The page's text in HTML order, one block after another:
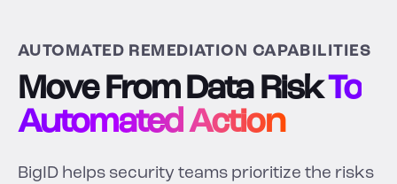
AUTOMATED REMEDIATION CAPABILITIES
Move From Data RiskTo
Automated Action
BigID helps security teams prioritize the risks